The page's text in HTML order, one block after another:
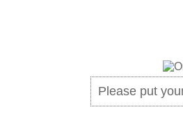
Please put